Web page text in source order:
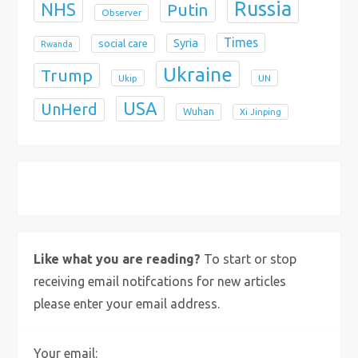
NHS Observer Putin Russia
Rwanda social care Syria Times
Trump Ukip Ukraine UN
UnHerd USA Wuhan Xi Jinping
Like what you are reading? To start or stop
receiving email notifcations for new articles
please enter your email address.
Your email: